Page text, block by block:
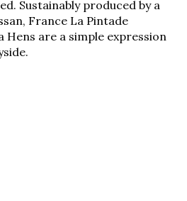
Sustainably produced by a
France La Pintade
Hens are a simple expression
is